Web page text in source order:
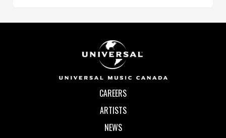
CAREERS
ARTISTS
NEWS